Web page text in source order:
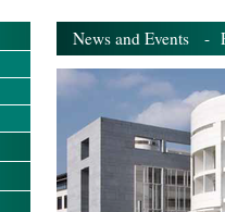
News and Events -